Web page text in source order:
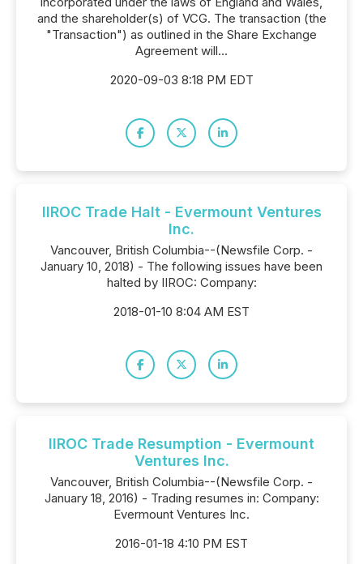
and the shareholder(s) of VCG. The transaction (the
"Transaction") as outlined in the Share Exchange
Agreement will...
2020-09-03 8:18 PM EDT
IIROC Trade Halt - Evermount Ventures
Inc.
Vancouver, British Columbia--(Newsfile Corp. -
January 10, 2018) - The following issues have been
halted by IIROC: Company:
2018-01-10 8:04 AM EST
IIROC Trade Resumption - Evermount
Ventures Inc.
Vancouver, British Columbia--(Newsfile Corp. -
January 18, 2016) - Trading resumes in: Company:
Evermount Ventures Inc.
2016-01-18 4:10 PM EST